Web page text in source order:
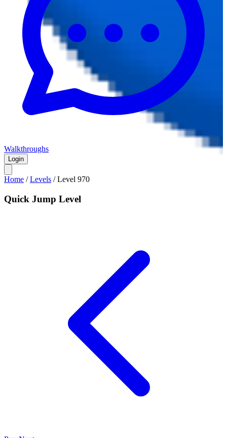
Walkthroughs
Login
Home /Levels /Level 970
Quick Jump Level